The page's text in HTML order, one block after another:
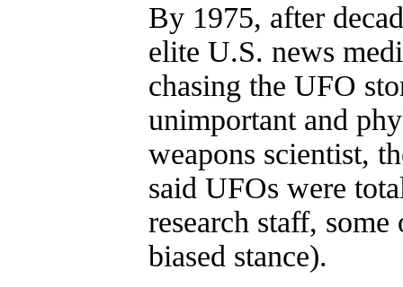
By 1975, after
elite U.S. news
chasing the UFO
unimportant and
weapons scientist,
said UFOs were
research staff,
biased stance).